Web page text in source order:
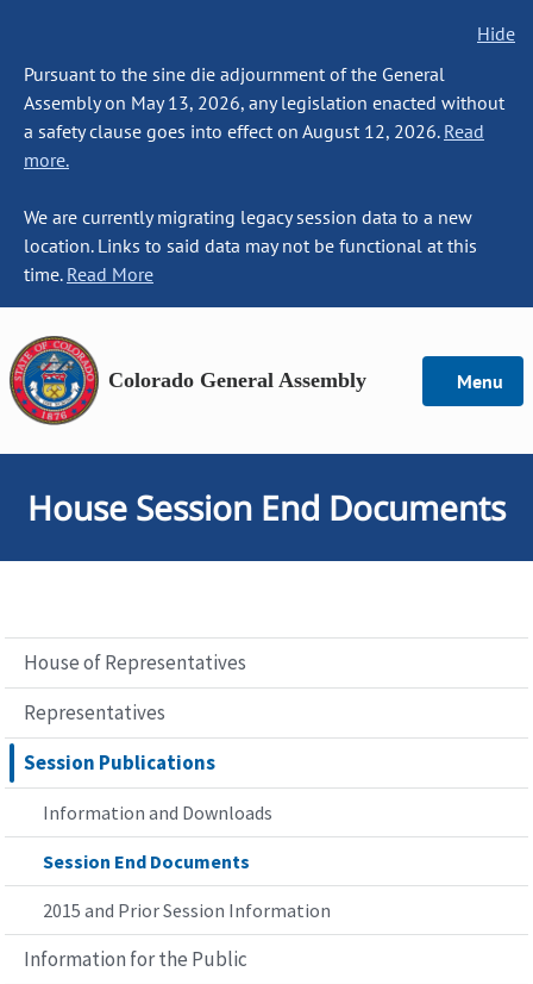
Hide
Pursuant to the sine die adjournment of the General
Assembly on May 13, 2026, any legislation enacted without
a safety clause goes into effect on August 12, 2026. Read
more.
We are currently migrating legacy session data to a new
location. Links to said data may not be functional at this
time. Read More
Colorado General Assembly Menu
House Session End Documents
House of Representatives
Representatives
Session Publications
Information and Downloads
Session End Documents
2015 and Prior Session Information
Information for the Public